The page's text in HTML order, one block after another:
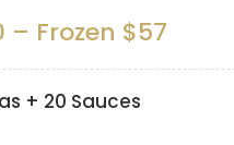
– Frozen $57
+ 20 Sauces